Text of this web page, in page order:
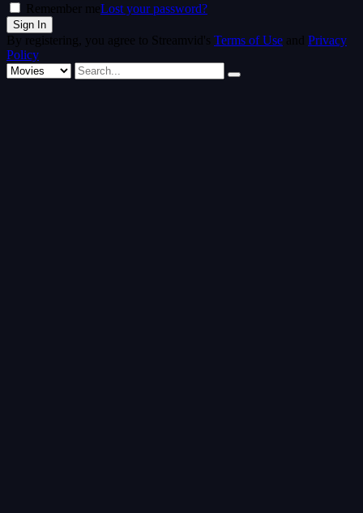
Remember meLost your password?
By registering, you agree to Streamvid's Terms of Use and Privacy
Policy